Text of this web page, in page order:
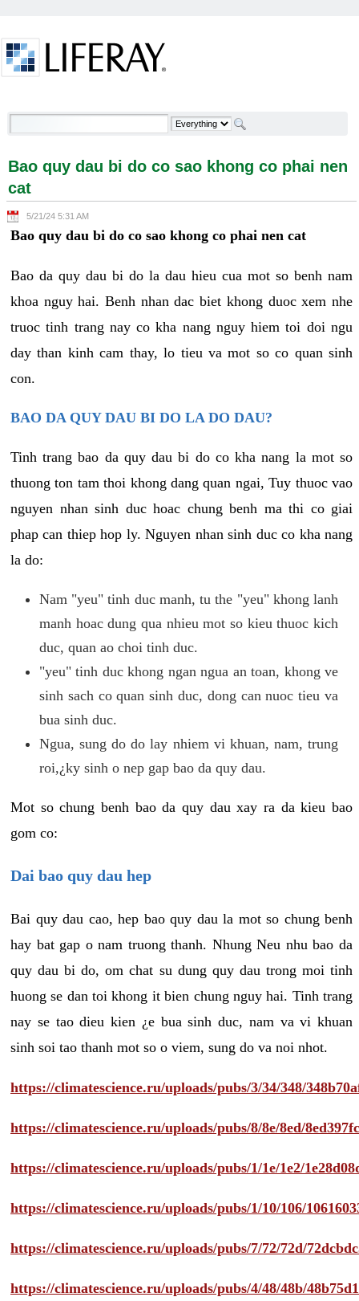
Bao quy dau bi do co sao khong co phai nen cat -
Bao quy dau bi do co sao khong co phai nen
cat
5/21/24 5:31 AM
Bao quy dau bi do co sao khong co phai nen cat
Bao da quy dau bi do la dau hieu cua mot so benh nam
khoa nguy hai. Benh nhan dac biet khong duoc xem nhe
truoc tinh trang nay co kha nang nguy hiem toi doi ngu
day than kinh cam thay, lo tieu va mot so co quan sinh
con.
BAO DA QUY DAU BI DO LA DO DAU?
Tinh trang bao da quy dau bi do co kha nang la mot so
thuong ton tam thoi khong dang quan ngai, Tuy thuoc vao
nguyen nhan sinh duc hoac chung benh ma thi co giai
phap can thiep hop ly. Nguyen nhan sinh duc co kha nang
la do:
Nam "yeu" tinh duc manh, tu the "yeu" khong lanh
manh hoac dung qua nhieu mot so kieu thuoc kich
duc, quan ao choi tinh duc.
"yeu" tinh duc khong ngan ngua an toan, khong ve
sinh sach co quan sinh duc, dong can nuoc tieu va
bua sinh duc.
Ngua, sung do do lay nhiem vi khuan, nam, trung
roi,¿ky sinh o nep gap bao da quy dau.
Mot so chung benh bao da quy dau xay ra da kieu bao
gom co:
Dai bao quy dau hep
Bai quy dau cao, hep bao quy dau la mot so chung benh
hay bat gap o nam truong thanh. Nhung Neu nhu bao da
quy dau bi do, om chat su dung quy dau trong moi tinh
huong se dan toi khong it bien chung nguy hai. Tinh trang
nay se tao dieu kien ¿e bua sinh duc, nam va vi khuan
sinh soi tao thanh mot so o viem, sung do va noi nhot.
https://climatescience.ru/uploads/pubs/3/34/348/
https://climatescience.ru/uploads/pubs/8/8e/8ed/
https://climatescience.ru/uploads/pubs/1/1e/1e2/
https://climatescience.ru/uploads/pubs/1/10/106/
https://climatescience.ru/uploads/pubs/7/72/72d/
https://climatescience.ru/uploads/pubs/4/48/48b/